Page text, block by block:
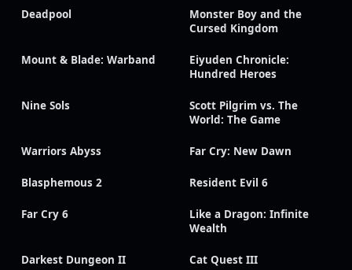
Deadpool
Monster Boy and the
Cursed Kingdom
Mount & Blade: Warband
Eiyuden Chronicle:
Hundred Heroes
Nine Sols
Scott Pilgrim vs. The
World: The Game
Warriors Abyss Far Cry: New Dawn
Blasphemous 2 Resident Evil 6
Far Cry 6
Like a Dragon: Infinite
Wealth
Darkest Dungeon II Cat Quest III